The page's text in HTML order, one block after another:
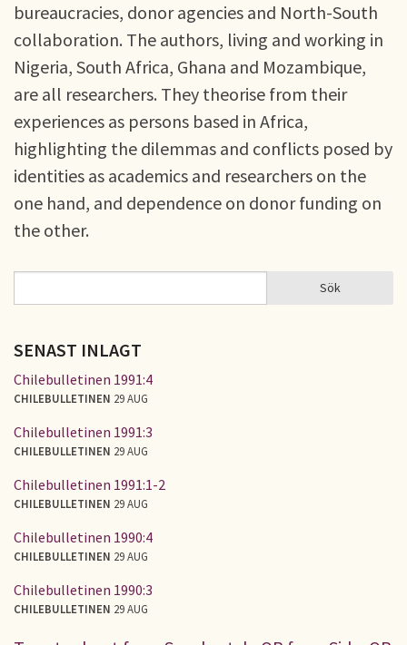
bureaucracies, donor agencies and North-South
collaboration. The authors, living and working in
Nigeria, South Africa, Ghana and Mozambique,
are all researchers. They theorise from their
experiences as persons based in Africa,
highlighting the dilemmas and conflicts posed by
identities as academics and researchers on the
one hand, and dependence on donor funding on
the other.
SÖKFORMULÄR Sök
SENAST INLAGT
Chilebulletinen 1991:4
CHILEBULLETINEN 29 AUG
Chilebulletinen 1991:3
CHILEBULLETINEN 29 AUG
Chilebulletinen 1991:1-2
CHILEBULLETINEN 29 AUG
Chilebulletinen 1990:4
CHILEBULLETINEN 29 AUG
Chilebulletinen 1990:3
CHILEBULLETINEN 29 AUG